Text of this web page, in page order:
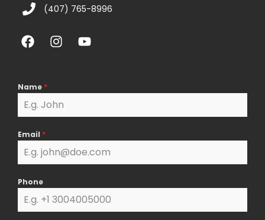
(407) 765-8996
F
a
b
o
o
I
n
g
r
m
Y
o
b
e
Name *
Email *
Phone